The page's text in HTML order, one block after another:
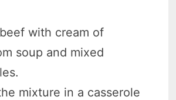
with cream of
soup and mixed
mixture in a casserole